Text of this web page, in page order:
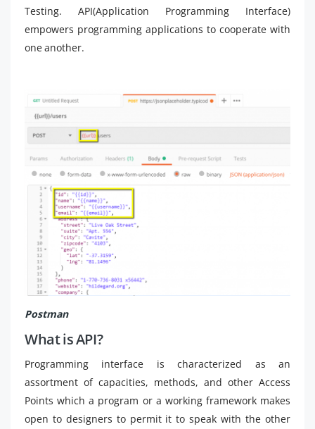
Testing. API(Application Programming Interface)
empowers programming applications to cooperate with
one another.
Postman
What is API?
Programming interface is characterized as an
assortment of capacities, methods, and other Access
Points which a program or a working framework makes
open to designers to permit it to speak with the other